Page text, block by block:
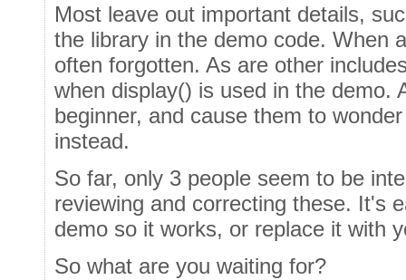
Most leave out important details,
the library in the demo code. When
often forgotten. As are other
when display() is used in the demo.
beginner, and cause them to
instead.
So far, only 3 people seem to be
reviewing and correcting these. It's
demo so it works, or replace it with
So what are you waiting for?